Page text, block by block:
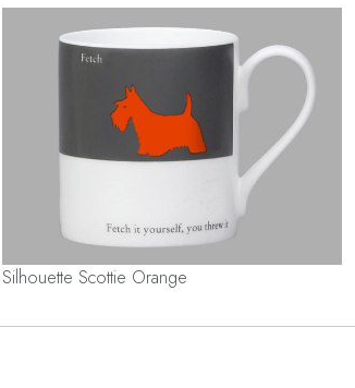
Silhouette Scottie Orange